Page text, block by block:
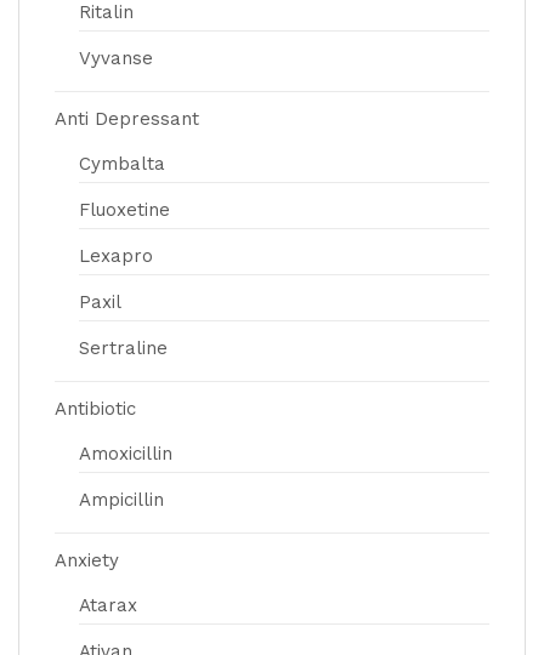
Ritalin
Vyvanse
Anti Depressant
Cymbalta
Fluoxetine
Lexapro
Paxil
Sertraline
Antibiotic
Amoxicillin
Ampicillin
Anxiety
Atarax